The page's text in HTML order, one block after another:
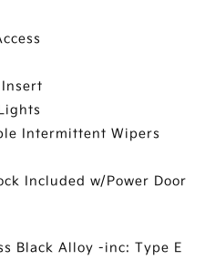
Intermittent Wipers
Included w/Power Door
Black Alloy -inc: Type E